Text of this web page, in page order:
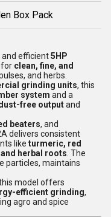
Box Pack
efficient5HP
for clean, fine, and
and herbs.
grinding units, this
system and a
free outputand
beaters, and
delivers consistent
like turmeric, red
herbal roots . The
particles, maintains
model offers
efficient grinding,
agro and spice